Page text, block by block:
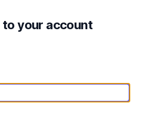
to your account